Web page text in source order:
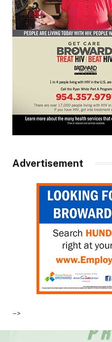
Advertisement
–>